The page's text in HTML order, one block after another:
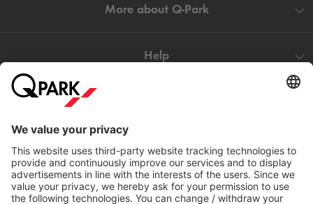
More about Q-Park
Help
Download